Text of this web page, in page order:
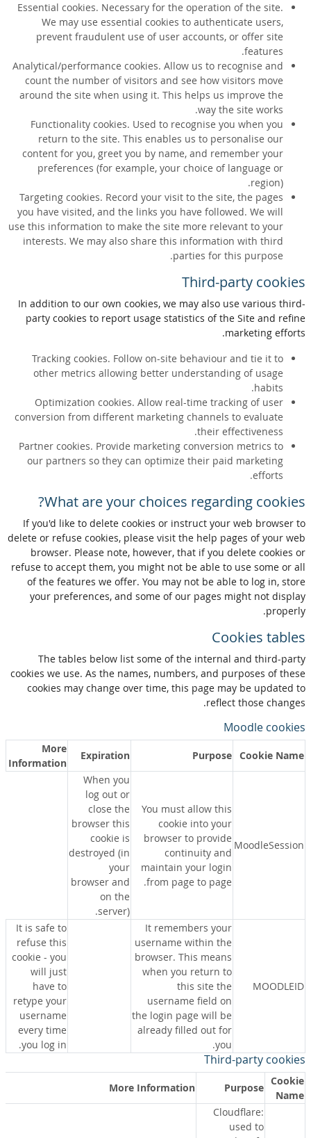
Essential cookies. Necessary for the operation of the site.
We may use essential cookies to authenticate users,
prevent fraudulent use of user accounts, or offer site
features.
Analytical/performance cookies. Allow us to recognise and
count the number of visitors and see how visitors move
around the site when using it. This helps us improve the
way the site works.
Functionality cookies. Used to recognise you when you
return to the site. This enables us to personalise our
content for you, greet you by name, and remember your
preferences (for example, your choice of language or
region).
Targeting cookies. Record your visit to the site, the pages
you have visited, and the links you have followed. We will
use this information to make the site more relevant to your
interests. We may also share this information with third
parties for this purpose.
Third-party cookies
In addition to our own cookies, we may also use various third-
party cookies to report usage statistics of the Site and refine
marketing efforts.
Tracking cookies. Follow on-site behaviour and tie it to
other metrics allowing better understanding of usage
habits.
Optimization cookies. Allow real-time tracking of user
conversion from different marketing channels to evaluate
their effectiveness.
Partner cookies. Provide marketing conversion metrics to
our partners so they can optimize their paid marketing
efforts.
What are your choices regarding cookies?
If you'd like to delete cookies or instruct your web browser to
delete or refuse cookies, please visit the help pages of your web
browser. Please note, however, that if you delete cookies or
refuse to accept them, you might not be able to use some or all
of the features we offer. You may not be able to log in, store
your preferences, and some of our pages might not display
properly.
Cookies tables
The tables below list some of the internal and third-party
cookies we use. As the names, numbers, and purposes of these
cookies may change over time, this page may be updated to
reflect those changes.
Moodle cookies
Cookie Name
Purpose
Expiration
More
Information
MoodleSession
You must allow this
cookie into your
browser to provide
continuity and
maintain your login
from page to page.
When you
log out or
close the
browser this
cookie is
destroyed (in
your
browser and
on the
server).
MOODLEID
It remembers your
username within the
browser. This means
when you return to
this site the
username field on
the login page will be
already filled out for
you.
It is safe to
refuse this
cookie - you
will just
have to
retype your
username
every time
you log in.
Third-party cookies
Cookie
Name
Purpose
More Information
Cloudflare:
used to